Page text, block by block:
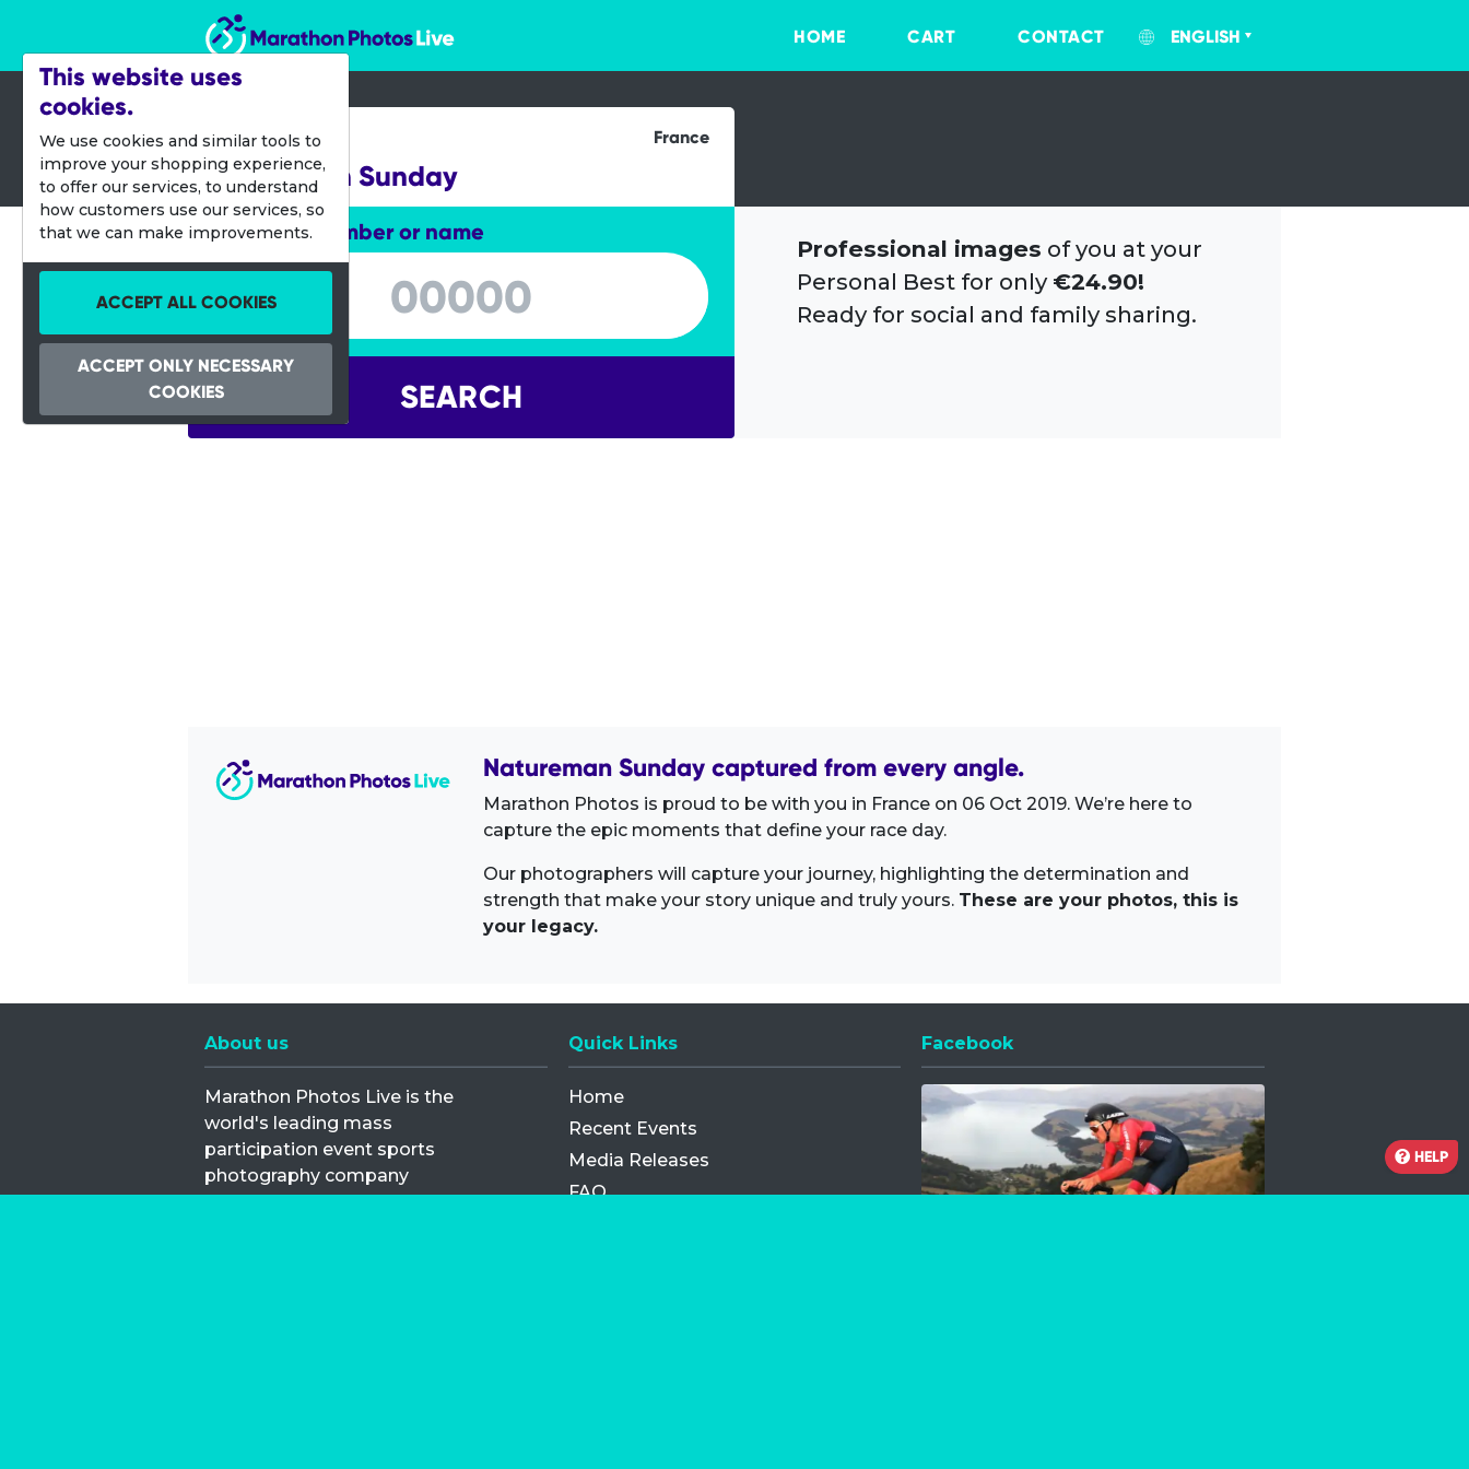
Marathon Photos Live
HOME
CART CONTACT ENGLISH
06 Oct 2019 France
Natureman Sunday
Enter bib number or name
Enter bib number or name
SEARCH
Professional images of you at your
Personal Best for only €24.90!
Ready for social and family sharing.
Natureman Sunday captured from every angle.
Marathon Photos is proud to be with you in France on 06 Oct 2019. We’re here to
capture the epic moments that define your race day.
Our photographers will capture your journey, highlighting the determination and
strength that make your story unique and truly yours. These are your photos, this is
your legacy.
About us
Marathon Photos Live is the
world's leading mass
participation event sports
photography company
operating since 1999, now in 70
Quick Links
Home
Recent Events
Media Releases
FAQ
Facebook
Opens a new window
HELP
This website uses
cookies.
We use cookies and similar tools to
improve your shopping experience,
to offer our services, to understand
how customers use our services, so
that we can make improvements.
ACCEPT ALL COOKIES
ACCEPT ONLY NECESSARY
COOKIES